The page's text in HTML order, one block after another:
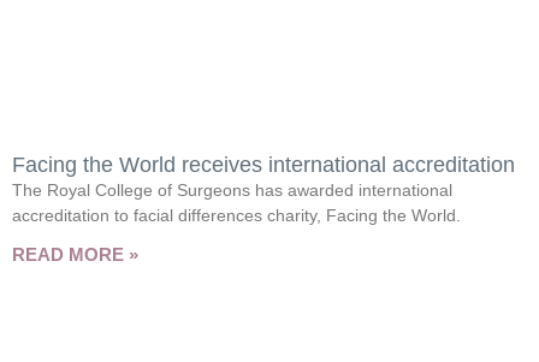
Facing the World receives international accreditation
The Royal College of Surgeons has awarded international
accreditation to facial differences charity, Facing the World.
READ MORE »